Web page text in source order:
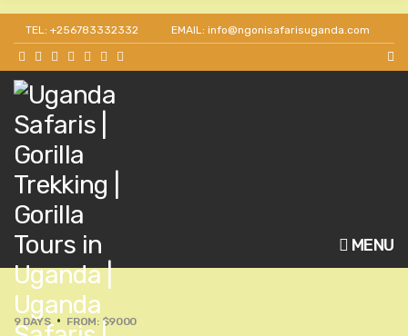
TEL: +256783332332 EMAIL: info@ngonisafarisuganda.com
MENU
9 DAYS FROM: $9000